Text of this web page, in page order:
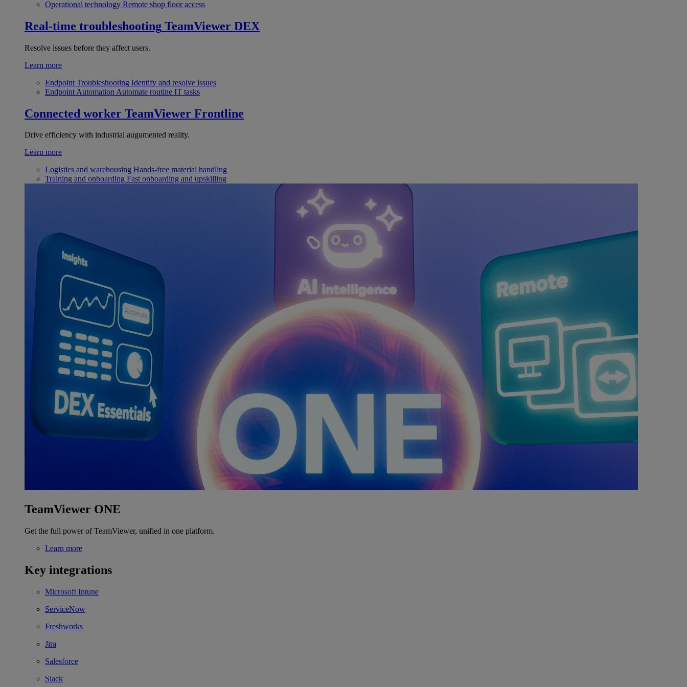
Operational technology Remote shop floor access
Real-time troubleshooting TeamViewer DEX
Resolve issues before they affect users.
Learn more
Endpoint Troubleshooting Identify and resolve issues
Endpoint Automation Automate routine IT tasks
Connected worker TeamViewer Frontline
Drive efficiency with industrial augumented reality.
Learn more
Logistics and warehousing Hands-free material handling
Training and onboarding Fast onboarding and upskilling
TeamViewer ONE
Get the full power of TeamViewer, unified in one platform.
Learn more
Key integrations
Microsoft Intune
ServiceNow
Freshworks
Jira
Salesforce
Slack